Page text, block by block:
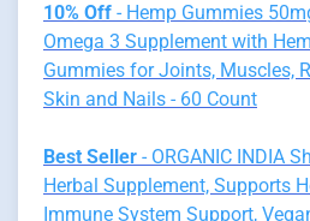
10% Off - Hemp Gummies
Omega 3 Supplement with
Gummies for Joints, Muscles,
Skin and Nails - 60 Count
Best Seller - ORGANIC INDIA
Herbal Supplement, Supports
Immune System Support,